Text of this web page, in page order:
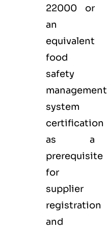
22000 or
an
equivalent
food
safety
management
system
certification
as a
prerequisite
for
supplier
registration
and